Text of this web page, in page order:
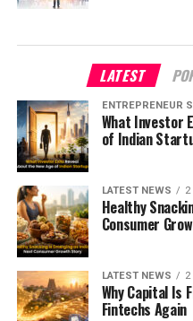
LATEST
ENTREPRENEUR
What Investor
of Indian
LATEST NEWS
Healthy
Consumer
LATEST NEWS
Why Capital Is
Fintechs Again